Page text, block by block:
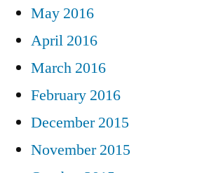
May 2016
April 2016
March 2016
February 2016
December 2015
November 2015